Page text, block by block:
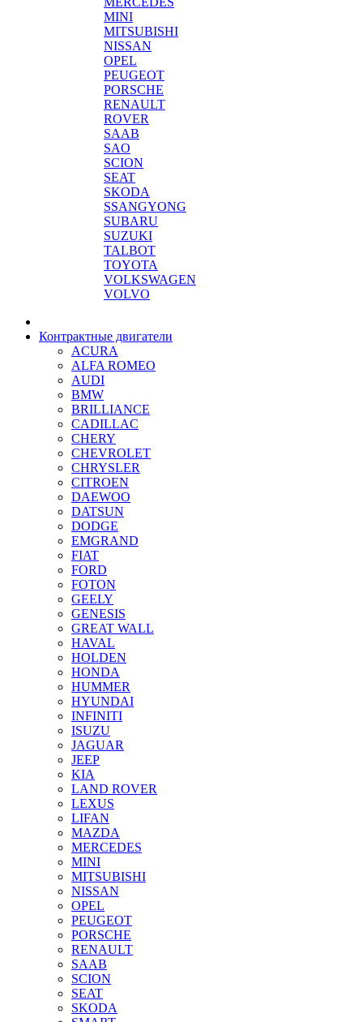
MINI
MITSUBISHI
NISSAN
OPEL
PEUGEOT
PORSCHE
RENAULT
ROVER
SAAB
SAO
SCION
SEAT
SKODA
SSANGYONG
SUBARU
SUZUKI
TALBOT
TOYOTA
VOLKSWAGEN
VOLVO
Контрактные двигатели
ACURA
ALFA ROMEO
AUDI
BMW
BRILLIANCE
CADILLAC
CHERY
CHEVROLET
CHRYSLER
CITROEN
DAEWOO
DATSUN
DODGE
EMGRAND
FIAT
FORD
FOTON
GEELY
GENESIS
GREAT WALL
HAVAL
HOLDEN
HONDA
HUMMER
HYUNDAI
INFINITI
ISUZU
JAGUAR
JEEP
KIA
LAND ROVER
LEXUS
LIFAN
MAZDA
MERCEDES
MINI
MITSUBISHI
NISSAN
OPEL
PEUGEOT
PORSCHE
RENAULT
SAAB
SCION
SEAT
SKODA